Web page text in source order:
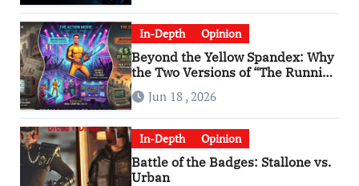
In-Depth Opinion
Beyond the Yellow Spandex: Why
the Two Versions of “The Running
Man” Are Worlds Apart
Jun 18 , 2026
In-Depth Opinion
Battle of the Badges: Stallone vs.
Urban